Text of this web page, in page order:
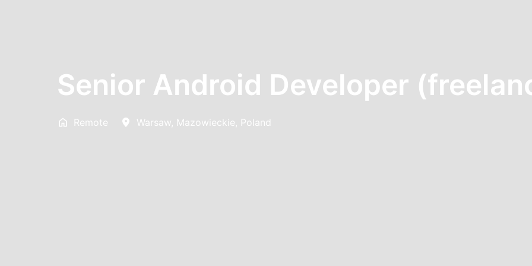
Senior Android Developer
Remote Warsaw, Mazowieckie, Poland